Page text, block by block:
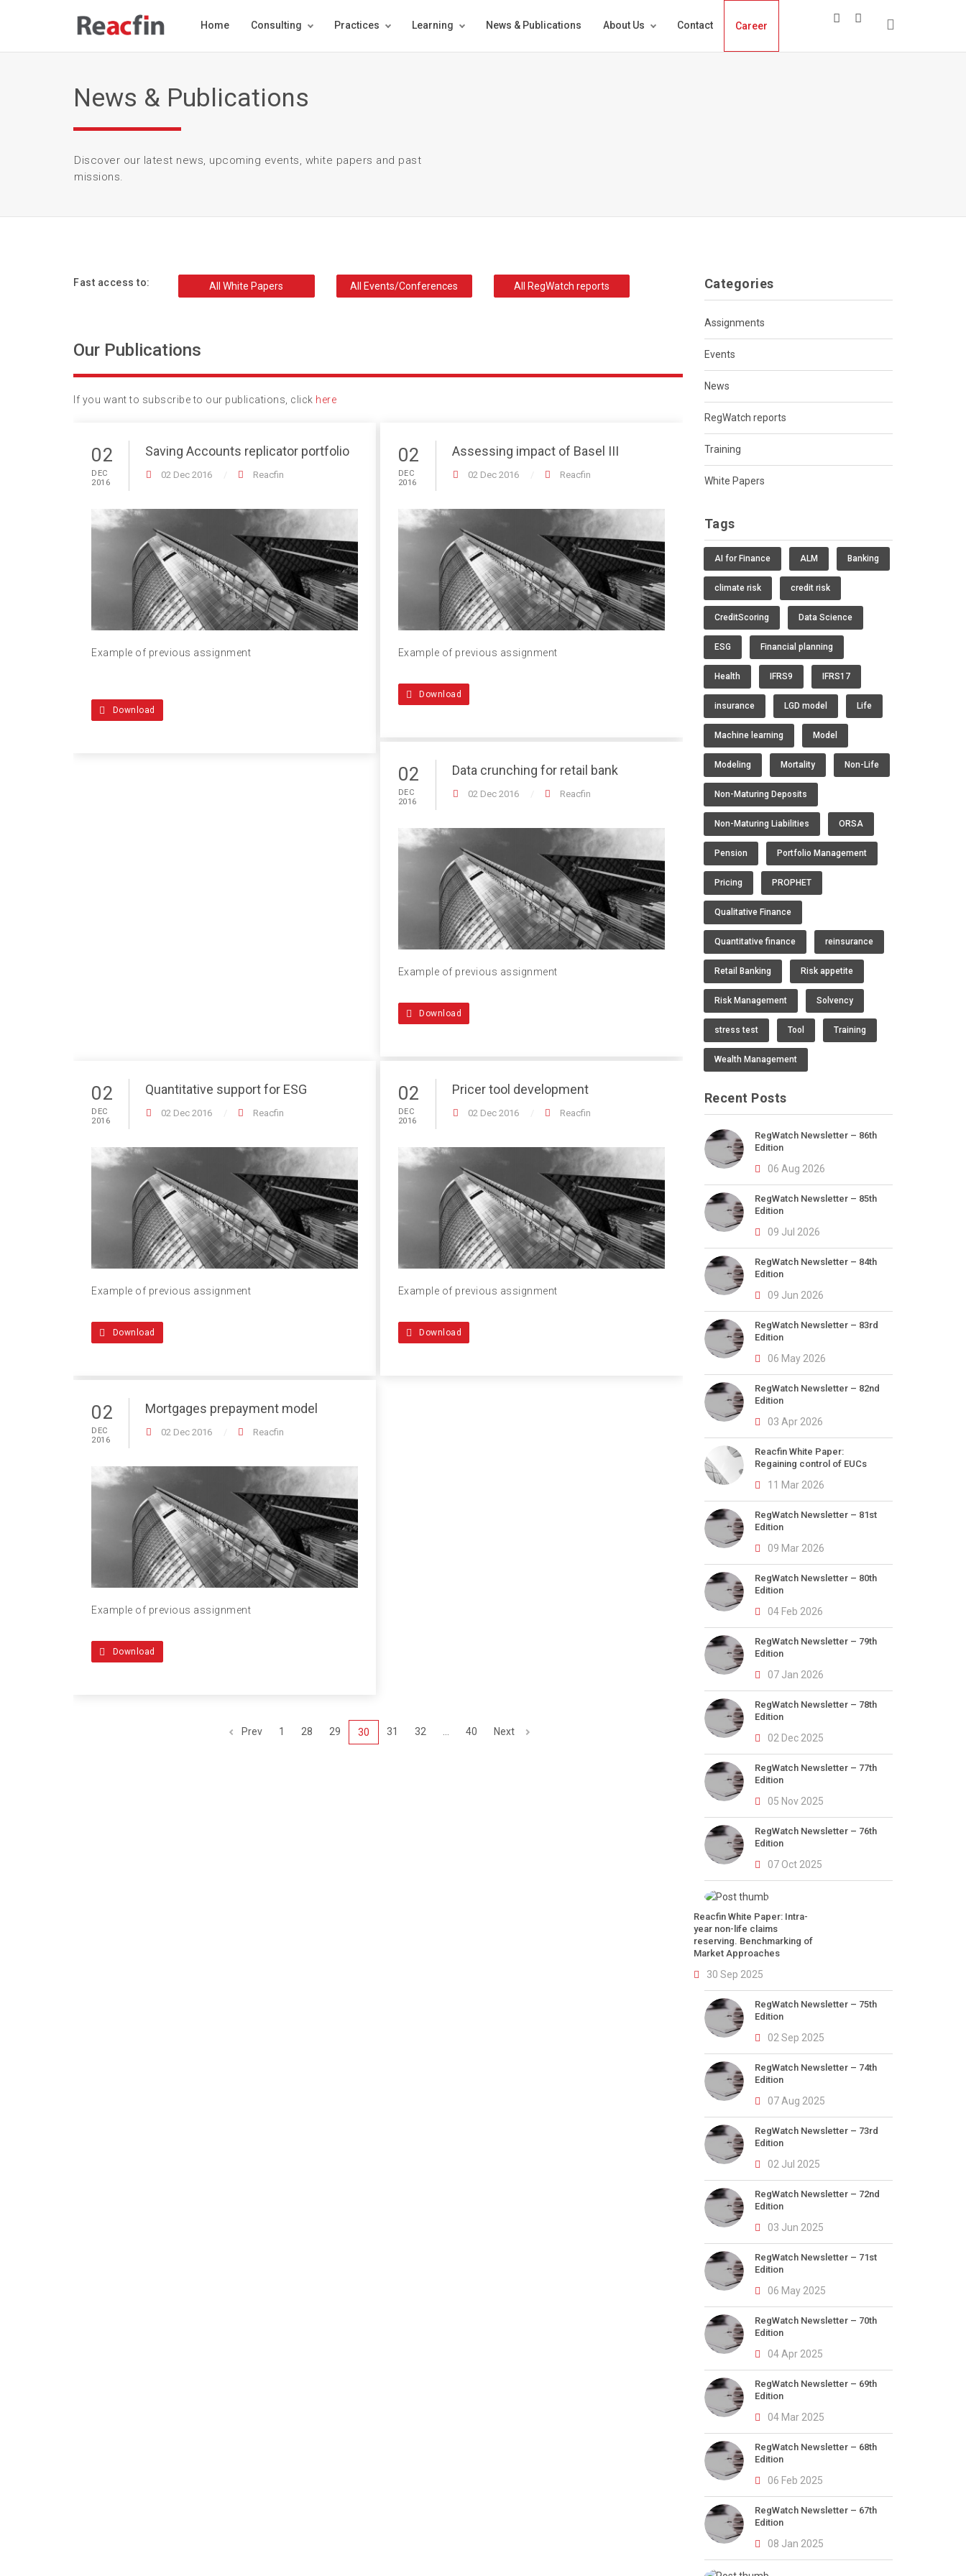
Home Consulting Practices Learning News & Publications About Us Contact Career
News & Publications
Discover our latest news, upcoming events, white papers and past
missions.
Fast access to: All White Papers All Events/Conferences All RegWatch reports
Our Publications
If you want to subscribe to our publications, click here
02
DEC
2016
Saving Accounts replicator portfolio
02 Dec 2016 Reacfin
Example of previous assignment
Download
02
DEC
2016
Assessing impact of Basel III
02 Dec 2016 Reacfin
Example of previous assignment
Download
02
DEC
2016
Data crunching for retail bank
02 Dec 2016 Reacfin
Example of previous assignment
Download
02
DEC
2016
Quantitative support for ESG
02 Dec 2016 Reacfin
Example of previous assignment
Download
02
DEC
2016
Pricer tool development
02 Dec 2016 Reacfin
Example of previous assignment
Download
02
DEC
2016
Mortgages prepayment model
02 Dec 2016 Reacfin
Example of previous assignment
Download
Prev 1 28 29 30 31 32 40 Next
Categories
Assignments
Events
News
RegWatch reports
Training
White Papers
Tags
AI for Finance ALM Banking
climate risk credit risk
CreditScoring Data Science
ESG Financial planning
Health IFRS9 IFRS17
insurance LGD model Life
Machine learning Model
Modeling Mortality Non-Life
Non-Maturing Deposits
Non-Maturing Liabilities ORSA
Pension Portfolio Management
Pricing PROPHET
Qualitative Finance
Quantitative finance reinsurance
Retail Banking Risk appetite
Risk Management Solvency
stress test Tool Training
Wealth Management
Recent Posts
RegWatch Newsletter – 86th
Edition
06 Aug 2026
RegWatch Newsletter – 85th
Edition
09 Jul 2026
RegWatch Newsletter – 84th
Edition
09 Jun 2026
RegWatch Newsletter – 83rd
Edition
06 May 2026
RegWatch Newsletter – 82nd
Edition
03 Apr 2026
Reacfin White Paper:
Regaining control of EUCs
11 Mar 2026
RegWatch Newsletter – 81st
Edition
09 Mar 2026
RegWatch Newsletter – 80th
Edition
04 Feb 2026
RegWatch Newsletter – 79th
Edition
07 Jan 2026
RegWatch Newsletter – 78th
Edition
02 Dec 2025
RegWatch Newsletter – 77th
Edition
05 Nov 2025
RegWatch Newsletter – 76th
Edition
07 Oct 2025
Reacfin White Paper: Intra-
year non-life claims
reserving. Benchmarking of
Market Approaches
30 Sep 2025
RegWatch Newsletter – 75th
Edition
02 Sep 2025
RegWatch Newsletter – 74th
Edition
07 Aug 2025
RegWatch Newsletter – 73rd
Edition
02 Jul 2025
RegWatch Newsletter – 72nd
Edition
03 Jun 2025
RegWatch Newsletter – 71st
Edition
06 May 2025
RegWatch Newsletter – 70th
Edition
04 Apr 2025
RegWatch Newsletter – 69th
Edition
04 Mar 2025
RegWatch Newsletter – 68th
Edition
06 Feb 2025
RegWatch Newsletter – 67th
Edition
08 Jan 2025